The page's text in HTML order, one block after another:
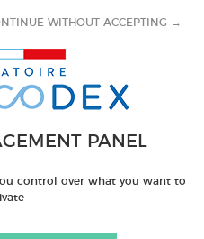
PANEL
control over what you want to
WITHOUT ACCEPTING →